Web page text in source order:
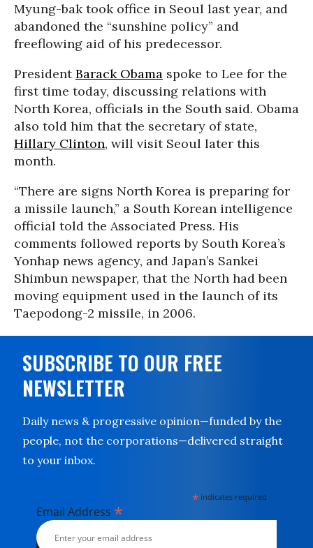
Myung-bak took office in Seoul last year, and
abandoned the “sunshine policy” and
freeflowing aid of his predecessor.
PresidentBarack Obama spoke to Lee for the
first time today, discussing relations with
North Korea, officials in the South said. Obama
also told him that the secretary of state,
Hillary Clinton, will visit Seoul later this
month.
“There are signs North Korea is preparing for
a missile launch,” a South Korean intelligence
official told the Associated Press. His
comments followed reports by South Korea’s
Yonhap news agency, and Japan’s Sankei
Shimbun newspaper, that the North had been
moving equipment used in the launch of its
Taepodong-2 missile, in 2006.
SUBSCRIBE TO OUR FREE
NEWSLETTER
Daily news & progressive opinion—funded by the
people, not the corporations—delivered straight
to your inbox.
* indicates required
Email Address *